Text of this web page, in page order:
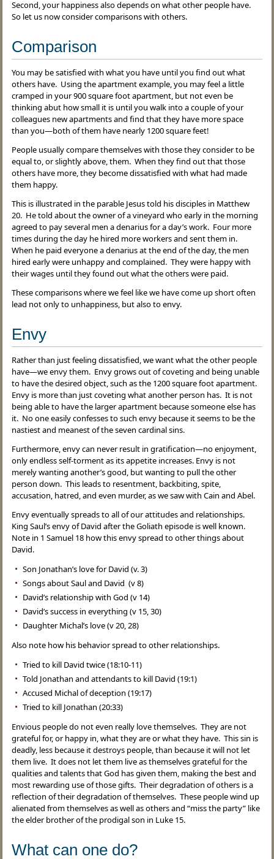
Second, your happiness also depends on what other people have.
So let us now consider comparisons with others.
Comparison
You may be satisfied with what you have until you find out what
others have. Using the apartment example, you may feel a little
cramped in your 900 square foot apartment, but not even be
thinking abut how small it is until you walk into a couple of your
colleagues new apartments and find that they have more space
than you—both of them have nearly 1200 square feet!
People usually compare themselves with those they consider to be
equal to, or slightly above, them. When they find out that those
others have more, they become dissatisfied with what had made
them happy.
This is illustrated in the parable Jesus told his disciples in Matthew
20. He told about the owner of a vineyard who early in the morning
agreed to pay several men a denarius for a day’s work. Four more
times during the day he hired more workers and sent them in.
When he paid everyone a denarius at the end of the day, the men
hired early were unhappy and complained. They were happy with
their wages until they found out what the others were paid.
These comparisons where we feel like we have come up short often
lead not only to unhappiness, but also to envy.
Envy
Rather than just feeling dissatisfied, we want what the other people
have—we envy them. Envy grows out of coveting and being unable
to have the desired object, such as the 1200 square foot apartment.
Envy is more than just coveting what another person has. It is not
being able to have the larger apartment because someone else has
it. No one easily confesses to such envy because it seems to be the
nastiest and meanest of the seven cardinal sins.
Furthermore, envy can never result in gratification—no enjoyment,
only endless self-torment as its appetite increases. Envy is not
merely wanting another’s good, but wanting to pull the other
person down. This leads to resentment, backbiting, spite,
accusation, hatred, and even murder, as we saw with Cain and Abel.
Envy eventually spreads to all of our attitudes and relationships.
King Saul’s envy of David after the Goliath episode is well known.
Note in 1 Samuel 18 how this envy spread to other things about
David.
Son Jonathan’s love for David (v. 3)
Songs about Saul and David (v 8)
David’s relationship with God (v 14)
David’s success in everything (v 15, 30)
Daughter Michal’s love (v 20, 28)
Also note how his behavior spread to other relationships.
Tried to kill David twice (18:10-11)
Told Jonathan and attendants to kill David (19:1)
Accused Michal of deception (19:17)
Tried to kill Jonathan (20:33)
Envious people do not even really love themselves. They are not
grateful for, or happy in, what they are or what they have. This sin is
deadly, less because it destroys people, than because it will not let
them live. It does not let them live as themselves grateful for the
qualities and talents that God has given them, making the best and
most rewarding use of those gifts. Their degradation of others is a
reflection of their degradation of themselves. These people wind up
alienated from themselves as well as others and “miss the party” like
the elder brother of the prodigal son in Luke 15.
What can one do?